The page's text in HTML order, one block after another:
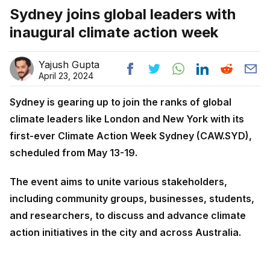
Sydney joins global leaders with
inaugural climate action week
Yajush Gupta
April 23, 2024
Sydney is gearing up to join the ranks of global
climate leaders like London and New York with its
first-ever Climate Action Week Sydney (CAW.SYD),
scheduled from May 13-19.
The event aims to unite various stakeholders,
including community groups, businesses, students,
and researchers, to discuss and advance climate
action initiatives in the city and across Australia.